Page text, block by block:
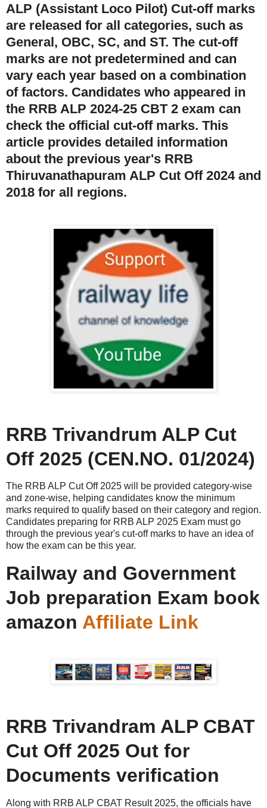
ALP (Assistant Loco Pilot) Cut-off marks
are released for all categories, such as
General, OBC, SC, and ST. The cut-off
marks are not predetermined and can
vary each year based on a combination
of factors. Candidates who appeared in
the RRB ALP 2024-25 CBT 2 exam can
check the official cut-off marks. This
article provides detailed information
about the previous year's RRB
Thiruvanathapuram ALP Cut Off 2024 and
2018 for all regions.
RRB Trivandrum ALP Cut
Off 2025 (CEN.NO. 01/2024)
The RRB ALP Cut Off 2025 will be provided category-wise
and zone-wise, helping candidates know the minimum
marks required to qualify based on their category and region.
Candidates preparing for RRB ALP 2025 Exam must go
through the previous year's cut-off marks to have an idea of
how the exam can be this year.
Railway and Government
Job preparation Exam book
amazon Affiliate Link
RRB Trivandram ALP CBAT
Cut Off 2025 Out for
Documents verification
Along with RRB ALP CBAT Result 2025, the officials have